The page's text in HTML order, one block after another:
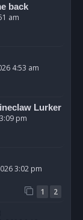
back
am
4:53 am
Lurker
pm
3:02 pm
1
2